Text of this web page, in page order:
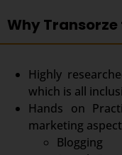
Why
Highly
which is all
Hands on
marketing
Blogging